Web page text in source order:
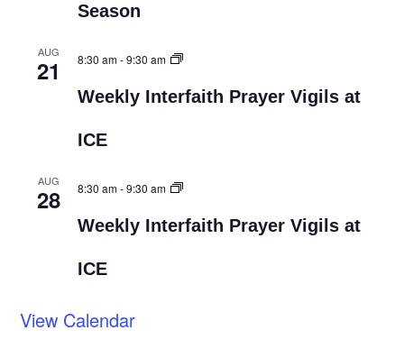
Season
AUG
21 8:30 am-9:30 am
Weekly Interfaith Prayer Vigils at
ICE
AUG
28 8:30 am-9:30 am
Weekly Interfaith Prayer Vigils at
ICE
View Calendar